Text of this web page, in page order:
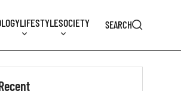
LIFESTYLESOCIETY SEARCH